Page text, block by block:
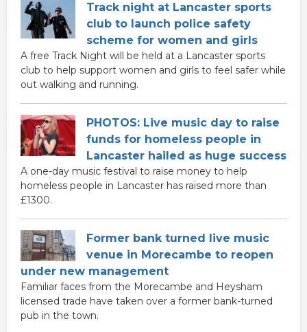
Track night at Lancaster sports
club to launch police safety
scheme for women and girls
A free Track Night will be held at a Lancaster sports
club to help support women and girls to feel safer while
out walking and running.
PHOTOS: Live music day to raise
funds for homeless people in
Lancaster hailed as huge success
A one-day music festival to raise money to help
homeless people in Lancaster has raised more than
£1300.
Former bank turned live music
venue in Morecambe to reopen
under new management
Familiar faces from the Morecambe and Heysham
licensed trade have taken over a former bank-turned
pub in the town.